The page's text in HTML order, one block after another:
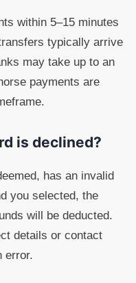
within 5–15 minutes
typically arrive
may take up to an
payments are
is declined?
has an invalid
you selected, the
will be deducted.
details or contact
error.